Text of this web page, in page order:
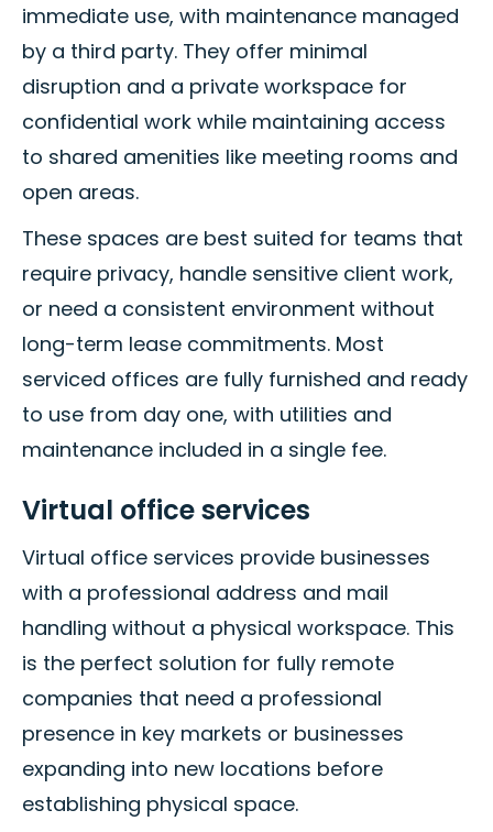
immediate use, with maintenance managed
by a third party. They offer minimal
disruption and a private workspace for
confidential work while maintaining access
to shared amenities like meeting rooms and
open areas.
These spaces are best suited for teams that
require privacy, handle sensitive client work,
or need a consistent environment without
long-term lease commitments. Most
serviced offices are fully furnished and ready
to use from day one, with utilities and
maintenance included in a single fee.
Virtual office services
Virtual office services provide businesses
with a professional address and mail
handling without a physical workspace. This
is the perfect solution for fully remote
companies that need a professional
presence in key markets or businesses
expanding into new locations before
establishing physical space.